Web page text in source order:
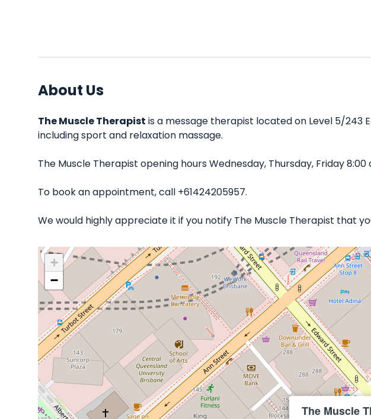
About Us
The Muscle Therapist is a message therapist located on Level 5/243
including sport and relaxation massage.
The Muscle Therapist opening hours Wednesday, Thursday, Friday
To book an appointment, call +61424205957.
We would highly appreciate it if you notify The Muscle Therapist that
The Muscle
+
−